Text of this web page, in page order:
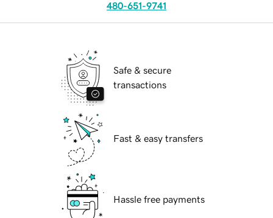
480-651-9741
Safe & secure
transactions
Fast & easy transfers
Hassle free payments